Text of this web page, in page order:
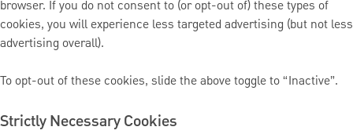
browser. If you do not consent to (or opt-out of) these types of
cookies, you will experience less targeted advertising (but not less
advertising overall).
To opt-out of these cookies, slide the above toggle to “Inactive”.
Strictly Necessary Cookies